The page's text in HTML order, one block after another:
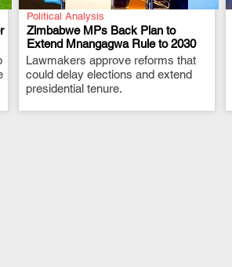
Political Analysis
Zimbabwe MPs Back Plan to
Extend Mnangagwa Rule to 2030
Lawmakers approve reforms that
could delay elections and extend
presidential tenure.
.